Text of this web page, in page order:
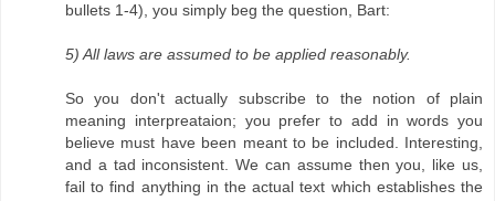
bullets 1-4), you simply beg the question, Bart:
5) All laws are assumed to be applied reasonably.
So you don't actually subscribe to the notion of plain
meaning interpreataion; you prefer to add in words you
believe must have been meant to be included. Interesting,
and a tad inconsistent. We can assume then you, like us,
fail to find anything in the actual text which establishes the